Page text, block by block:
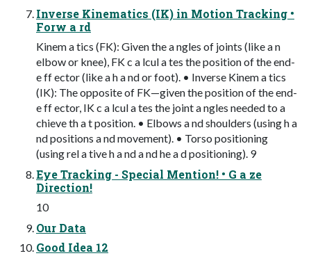
Inverse Kinematics (IK) in Motion Tracking •
Forw a rd
Kinem a tics (FK): Given the a ngles of joints (like a n
elbow or knee), FK c a lcul a tes the position of the end-
e ff ector (like a h a nd or foot). • Inverse Kinem a tics
(IK): The opposite of FK—given the position of the end-
e ff ector, IK c a lcul a tes the joint a ngles needed to a
chieve th a t position. • Elbows a nd shoulders (using h a
nd positions a nd movement). • Torso positioning
(using rel a tive h a nd a nd he a d positioning). 9
Eye Tracking - Special Mention! • G a ze
Direction!
10
Our Data
Good Idea 12